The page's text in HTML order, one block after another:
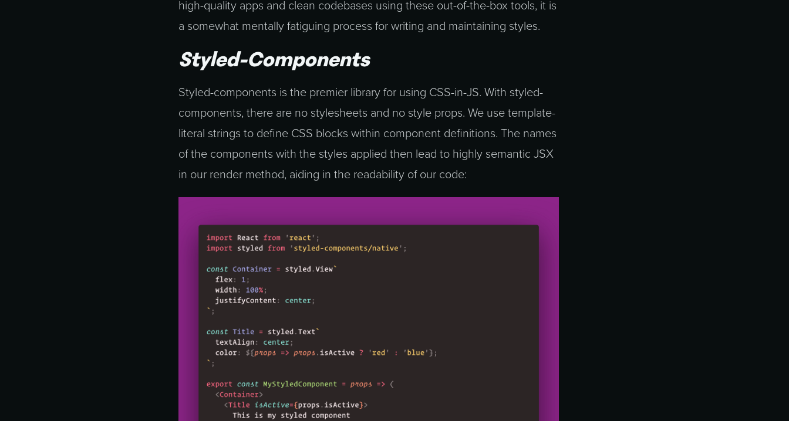
high-quality apps and clean codebases using these out-of-the-box tools, it is
a somewhat mentally fatiguing process for writing and maintaining styles.
Styled-Components
Styled-components is the premier library for using CSS-in-JS. With styled-
components, there are no stylesheets and no style props. We use template-
literal strings to define CSS blocks within component definitions. The names
of the components with the styles applied then lead to highly semantic JSX
in our render method, aiding in the readability of our code: